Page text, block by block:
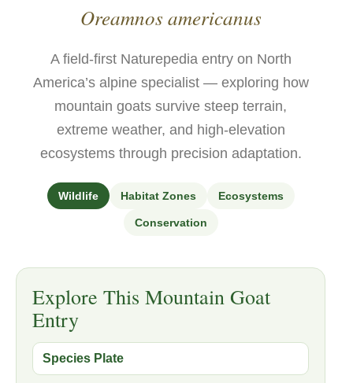
Oreamnos americanus
A field-first Naturepedia entry on North
America’s alpine specialist — exploring how
mountain goats survive steep terrain,
extreme weather, and high-elevation
ecosystems through precision adaptation.
Wildlife Habitat Zones Ecosystems
Conservation
Explore This Mountain Goat
Entry
Species Plate